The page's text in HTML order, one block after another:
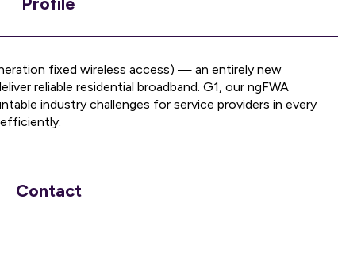
fixed wireless access) — an entirely new
reliable residential broadband. G1, our ngFWA
industry challenges for service providers in every
Contact